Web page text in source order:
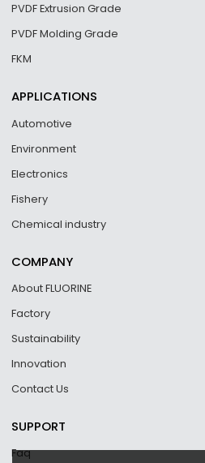
PVDF Extrusion Grade
PVDF Molding Grade
FKM
APPLICATIONS
Automotive
Environment
Electronics
Fishery
Chemical industry
COMPANY
About FLUORINE
Factory
Sustainability
Innovation
Contact Us
SUPPORT
Faq